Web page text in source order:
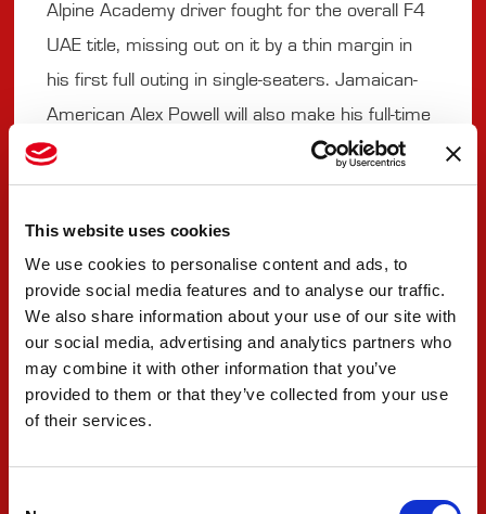
This website uses cookies
We use cookies to personalise content and ads, to
provide social media features and to analyse our traffic.
We also share information about your use of our site with
our social media, advertising and analytics partners who
may combine it with other information that you’ve
provided to them or that they’ve collected from your use
of their services.
Alpine Academy driver fought for the overall F4
UAE title, missing out on it by a thin margin in
his first full outing in single-seaters. Jamaican-
American Alex Powell will also make his full-time
debut after running selected races last year.
The 16-year-old Mercedes-AMG F1 Team Junior
and is set to challenge for more
campaigning the #80 car.
Weather is expected to be good for racing at
the flat 4.226-kilometer venue. As it hosted
preseason testing for all competitors, Misano is